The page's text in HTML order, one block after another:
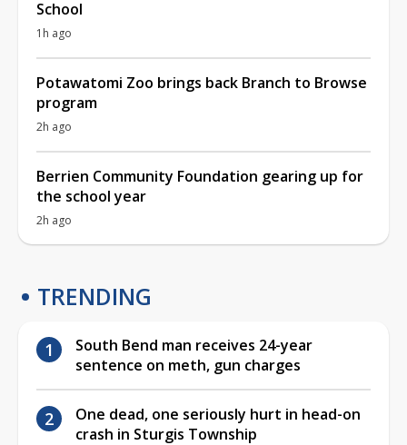
School
1h ago
Potawatomi Zoo brings back Branch to Browse
program
2h ago
Berrien Community Foundation gearing up for
the school year
2h ago
TRENDING
South Bend man receives 24-year
sentence on meth, gun charges
One dead, one seriously hurt in head-on
crash in Sturgis Township